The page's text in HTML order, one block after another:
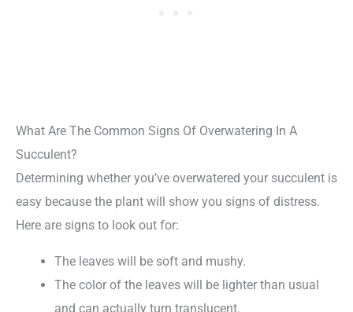
What Are The Common Signs Of Overwatering In A
Succulent?
Determining whether you’ve overwatered your succulent is
easy because the plant will show you signs of distress.
Here are signs to look out for:
The leaves will be soft and mushy.
The color of the leaves will be lighter than usual
and can actually turn translucent.